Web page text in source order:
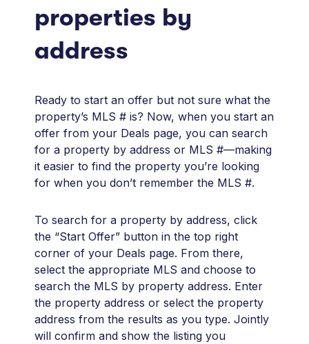
properties by
address
Ready to start an offer but not sure what the
property’s MLS # is? Now, when you start an
offer from your Deals page, you can search
for a property by address or MLS #—making
it easier to find the property you’re looking
for when you don’t remember the MLS #.
To search for a property by address, click
the “Start Offer” button in the top right
corner of your Deals page. From there,
select the appropriate MLS and choose to
search the MLS by property address. Enter
the property address or select the property
address from the results as you type. Jointly
will confirm and show the listing you